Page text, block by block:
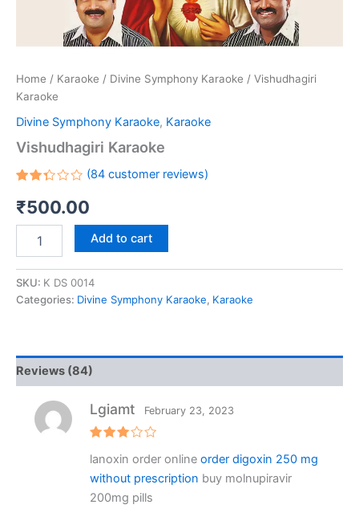
Home / Karaoke / Divine Symphony Karaoke / Vishudhagiri
Karaoke
Divine Symphony Karaoke, Karaoke
Vishudhagiri Karaoke
2.32
out
of 5
based
customer
ratings
(84customer reviews)
₹500.00
Add to cart
SKU: K DS 0014
Categories: Divine Symphony Karaoke, Karaoke
Reviews (84)
3out
of 5
Lgiamt February 23, 2023
lanoxin order online order digoxin 250 mg
without prescription buy molnupiravir
200mg pills